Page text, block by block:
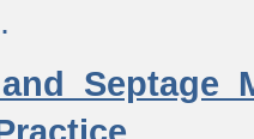
Septage